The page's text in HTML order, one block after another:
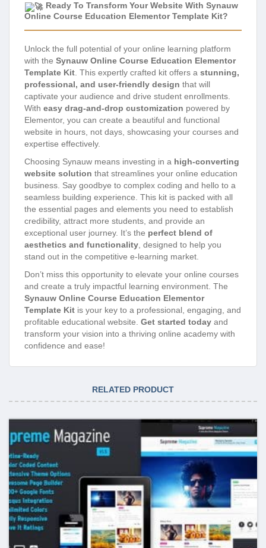
Ready To Transform Your Website With Synauw
Online Course Education Elementor Template Kit?
Unlock the full potential of your online learning platform
with the Synauw Online Course Education Elementor
Template Kit . This expertly crafted kit offers a stunning,
professional, and user-friendly design that will
captivate your audience and drive student enrollments.
With easy drag-and-drop customization powered by
Elementor, you can create a beautiful and functional
website in hours, not days, showcasing your courses and
expertise effectively.
Choosing Synauw means investing in a high-converting
website solution that streamlines your online education
business. Say goodbye to complex coding and hello to a
seamless building experience. This kit is packed with all
the essential pages and elements you need to establish
credibility, attract more students, and provide an
exceptional user journey. It’s the perfect blend of
aesthetics and functionality , designed to help you
stand out in the competitive e-learning market.
Don’t miss this opportunity to elevate your online courses
and create a truly impactful learning environment. The
Synauw Online Course Education Elementor
Template Kit is your key to a professional, engaging, and
profitable educational website. Get started today and
transform your vision into a thriving online academy with
confidence and ease!
RELATED PRODUCT